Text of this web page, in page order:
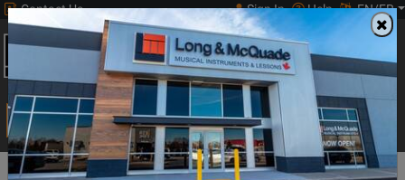
Contact Us Sign In Help EN/FR
0
Main
Search
Print Music
Search...